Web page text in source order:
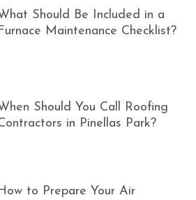
Should Be Included in a
Furnace Maintenance Checklist?
Should You Call Roofing
in Pinellas Park?
to Prepare Your Air